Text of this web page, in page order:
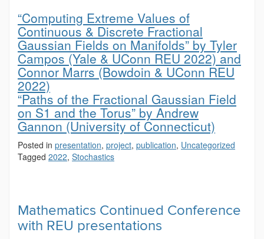
“Computing Extreme Values of
Continuous & Discrete Fractional
Gaussian Fields on Manifolds” by Tyler
Campos (Yale & UConn REU 2022) and
Connor Marrs (Bowdoin & UConn REU
2022)
“Paths of the Fractional Gaussian Field
on S1 and the Torus” by Andrew
Gannon (University of Connecticut)
Posted in presentation, project, publication, Uncategorized
Tagged 2022, Stochastics
Mathematics Continued Conference
with REU presentations